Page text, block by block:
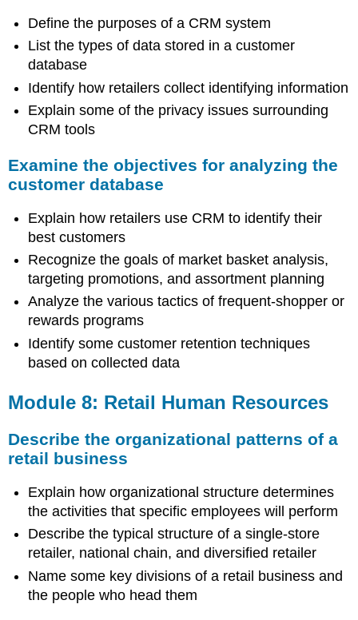
Define the purposes of a CRM system
List the types of data stored in a customer
database
Identify how retailers collect identifying information
Explain some of the privacy issues surrounding
CRM tools
Examine the objectives for analyzing the
customer database
Explain how retailers use CRM to identify their
best customers
Recognize the goals of market basket analysis,
targeting promotions, and assortment planning
Analyze the various tactics of frequent-shopper or
rewards programs
Identify some customer retention techniques
based on collected data
Module 8: Retail Human Resources
Describe the organizational patterns of a
retail business
Explain how organizational structure determines
the activities that specific employees will perform
Describe the typical structure of a single-store
retailer, national chain, and diversified retailer
Name some key divisions of a retail business and
the people who head them